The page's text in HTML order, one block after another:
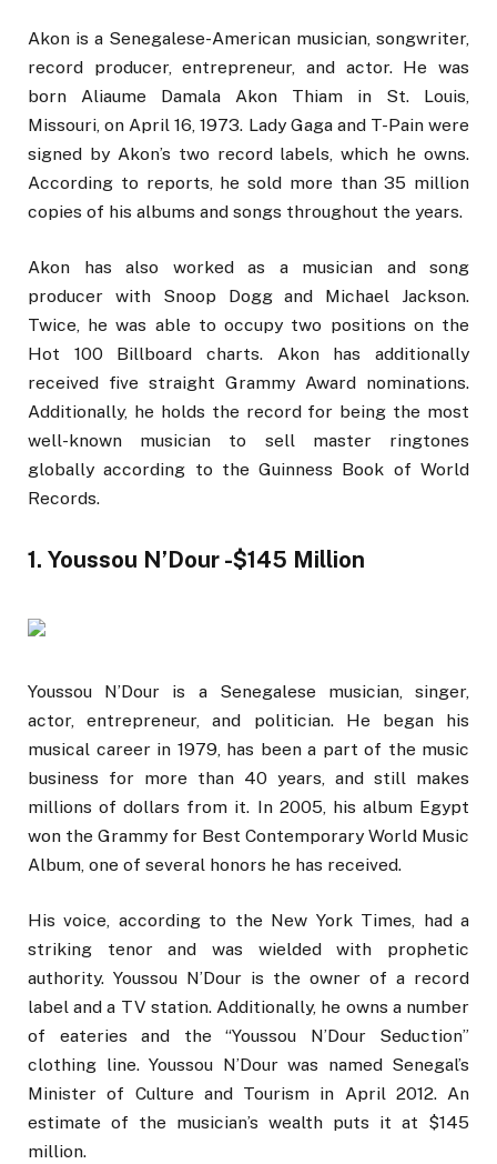
Akon is a Senegalese-American musician, songwriter,
record producer, entrepreneur, and actor. He was
born Aliaume Damala Akon Thiam in St. Louis,
Missouri, on April 16, 1973. Lady Gaga and T-Pain were
signed by Akon’s two record labels, which he owns.
According to reports, he sold more than 35 million
copies of his albums and songs throughout the years.
Akon has also worked as a musician and song
producer with Snoop Dogg and Michael Jackson.
Twice, he was able to occupy two positions on the
Hot 100 Billboard charts. Akon has additionally
received five straight Grammy Award nominations.
Additionally, he holds the record for being the most
well-known musician to sell master ringtones
globally according to the Guinness Book of World
Records.
1. Youssou N’Dour -$145 Million
Youssou N’Dour is a Senegalese musician, singer,
actor, entrepreneur, and politician. He began his
musical career in 1979, has been a part of the music
business for more than 40 years, and still makes
millions of dollars from it. In 2005, his album Egypt
won the Grammy for Best Contemporary World Music
Album, one of several honors he has received.
His voice, according to the New York Times, had a
striking tenor and was wielded with prophetic
authority. Youssou N’Dour is the owner of a record
label and a TV station. Additionally, he owns a number
of eateries and the “Youssou N’Dour Seduction”
clothing line. Youssou N’Dour was named Senegal’s
Minister of Culture and Tourism in April 2012. An
estimate of the musician’s wealth puts it at $145
million.